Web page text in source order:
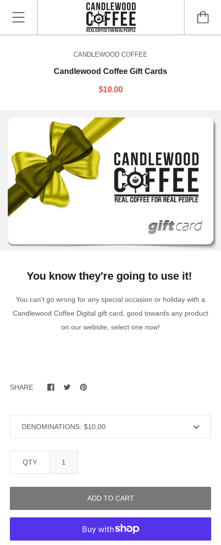
CANDLEWOOD COFFEE
Candlewood Coffee Gift Cards
$10.00
You know they're going to use it!
You can't go wrong for any special occasion or holiday with a
Candlewood Coffee Digital gift card, good towards any product
on our website, select one now!
SHARE
DENOMINATIONS:
QTY
ADD TO CART